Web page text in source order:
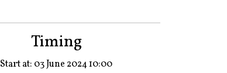
Timing
Start at: 03 June 2024 10:00